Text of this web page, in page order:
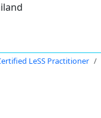
LeSS Practitioner